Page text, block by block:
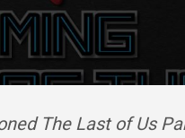
The Last of Us